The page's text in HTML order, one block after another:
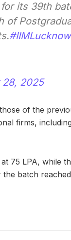
its 39th
of
#IIMLucknow
28, 2025
of the
firms,
75 LPA, while
batch